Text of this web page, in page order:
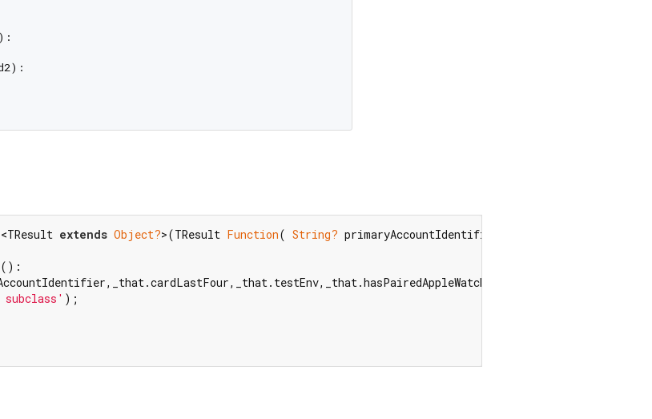
<TResult extends Object?>(TResult Function( String? primaryAccountIdentifier,
subclass' );